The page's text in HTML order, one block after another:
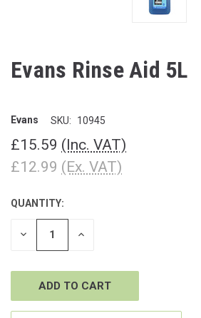
Evans Rinse Aid 5L
Evans SKU: 10945
£15.59 (Inc. VAT)
£12.99 (Ex. VAT)
CURRENT
STOCK:
QUANTITY:
DECREASE INCREASE